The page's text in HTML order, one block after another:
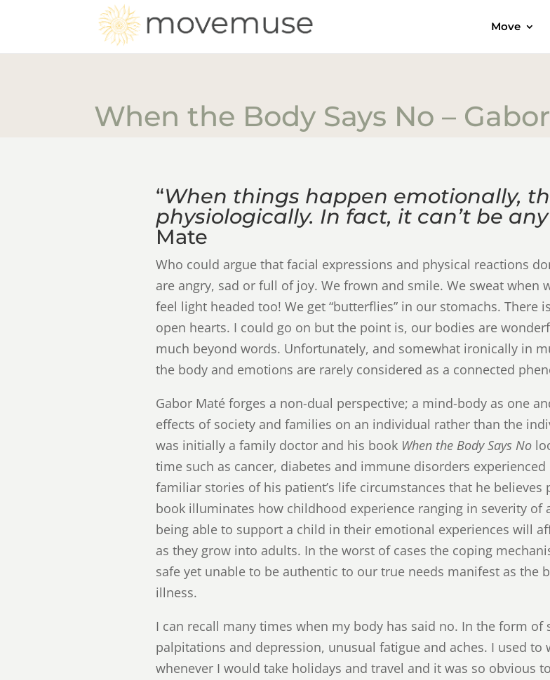
Move
When the Body Says No –
“When things happen emotionally,
physiologically. In fact, it can’t be
Mate
Who could argue that facial expressions and physical reactions
are angry, sad or full of joy. We frown and smile. We sweat when
feel light headed too! We get “butterflies” in our stomachs.
open hearts. I could go on but the point is, our bodies are
much beyond words. Unfortunately, and somewhat ironically in
the body and emotions are rarely considered as a connected
Gabor Maté forges a non-dual perspective; a mind-body as one
effects of society and families on an individual rather than the
was initially a family doctor and his book When the Body Says No
time such as cancer, diabetes and immune disorders
familiar stories of his patient’s life circumstances that he
book illuminates how childhood experience ranging in severity
being able to support a child in their emotional experiences will
as they grow into adults. In the worst of cases the coping
safe yet unable to be authentic to our true needs manifest as the
illness.
I can recall many times when my body has said no. In the form of
palpitations and depression, unusual fatigue and aches. I used
whenever I would take holidays and travel and it was so obvious